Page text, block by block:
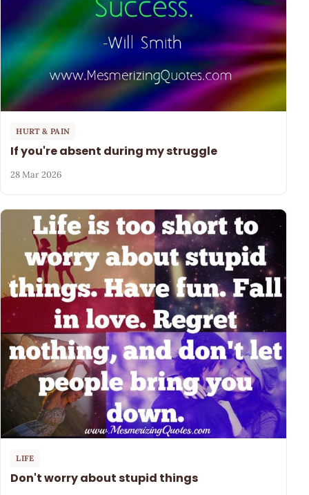
HURT & PAIN
If you're absent during my struggle
28 Mar 2026
LIFE
Don't worry about stupid things